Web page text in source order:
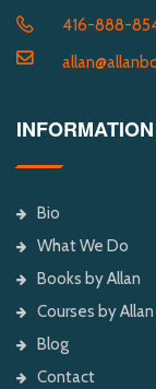
416-888-
Bio
What We Do
Books by Allan
Courses by Allan
Blog
Contact